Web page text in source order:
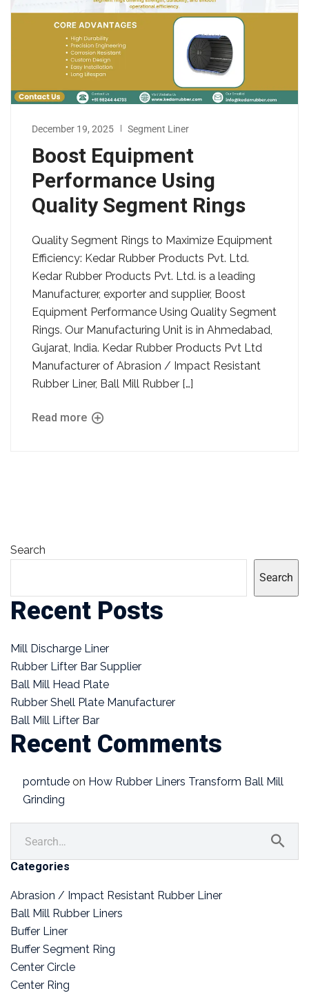
December 19, 2025 Segment Liner
Boost Equipment
Performance Using
Quality Segment Rings
Quality Segment Rings to Maximize Equipment
Efficiency: Kedar Rubber Products Pvt. Ltd.
Kedar Rubber Products Pvt. Ltd. is a leading
Manufacturer, exporter and supplier, Boost
Equipment Performance Using Quality Segment
Rings. Our Manufacturing Unit is in Ahmedabad,
Gujarat, India. Kedar Rubber Products Pvt Ltd
Manufacturer of Abrasion / Impact Resistant
Rubber Liner, Ball Mill Rubber […]
Read more
Search
Search
Recent Posts
Mill Discharge Liner
Rubber Lifter Bar Supplier
Ball Mill Head Plate
Rubber Shell Plate Manufacturer
Ball Mill Lifter Bar
Recent Comments
porntude on How Rubber Liners Transform Ball Mill
Grinding
Categories
Abrasion / Impact Resistant Rubber Liner
Ball Mill Rubber Liners
Buffer Liner
Buffer Segment Ring
Center Circle
Center Ring